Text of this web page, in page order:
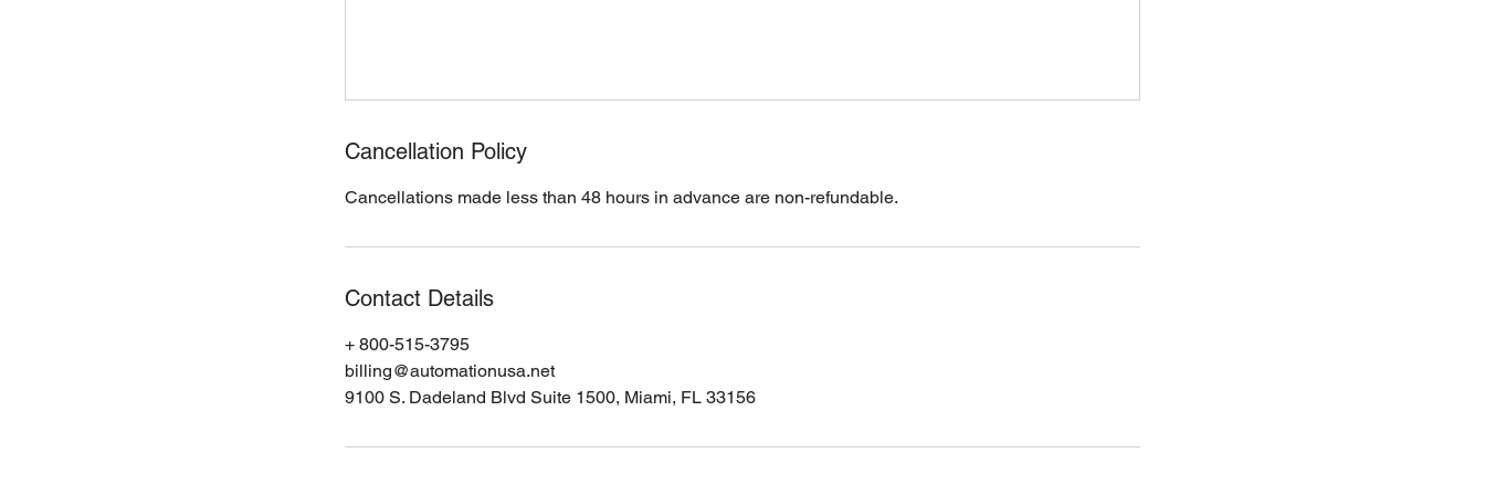
Cancellation Policy
Cancellations made less than 48 hours in advance are non-refundable.
Contact Details
+ 800-515-3795
billing@automationusa.net
9100 S. Dadeland Blvd Suite 1500, Miami, FL 33156